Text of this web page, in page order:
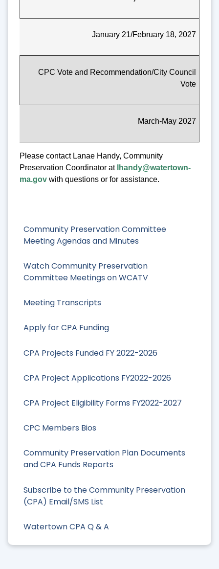
Community Preservation Committee
Meeting Agendas and Minutes
Watch Community Preservation
Committee Meetings on WCATV
Meeting Transcripts
Apply for CPA Funding
CPA Projects Funded FY 2022-2026
CPA Project Applications FY2022-2026
CPA Project Eligibility Forms FY2022-2027
CPC Members Bios
Community Preservation Plan Documents
and CPA Funds Reports
Subscribe to the Community Preservation
(CPA) Email/SMS List
Watertown CPA Q & A
January 21/February 18, 2027
CPC Vote and Recommendation/City Council
Vote
March-May 2027
Please contact Lanae Handy, Community
Preservation Coordinator at
lhandy@watertown-
ma.gov with questions or for assistance.